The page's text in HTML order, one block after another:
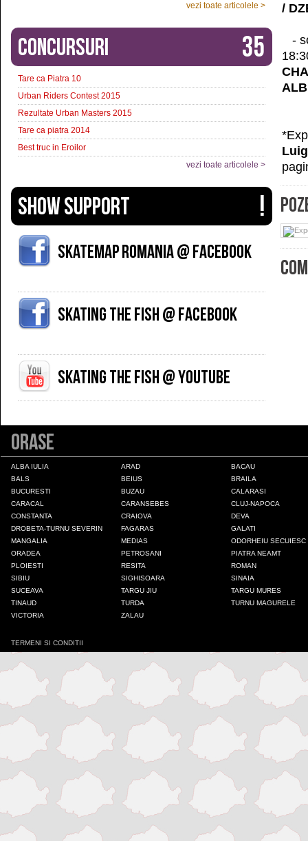
vezi toate articolele >
Concursuri 35
Tare ca Piatra 10
Urban Riders Contest 2015
Rezultate Urban Masters 2015
Tare ca piatra 2014
Best truc in Eroilor
vezi toate articolele >
SHOW SUPPORT !
Skatemap Romania @ Facebook
Skating The Fish @ Facebook
Skating The Fish @ YouTube
/
-
Orase
ALBA IULIA ARAD
BACAU
BALS
BEIUS
BRAILA
BUCURESTI
BUZAU
CALARASI
CARACAL
CARANSEBES
CLUJ-NAPOCA
CONSTANTA
CRAIOVA
DEVA
DROBETA-TURNU SEVERIN
FAGARAS
GALATI
MANGALIA
MEDIAS
ODORHEIU SECUIESC
ORADEA
PETROSANI
PIATRA NEAMT
PLOIESTI
RESITA
ROMAN
SIBIU
SIGHISOARA
SINAIA
SUCEAVA
TARGU JIU
TARGU MURES
TINAUD
TURDA
TURNU MAGURELE
VICTORIA
ZALAU
TERMENI SI CONDITII